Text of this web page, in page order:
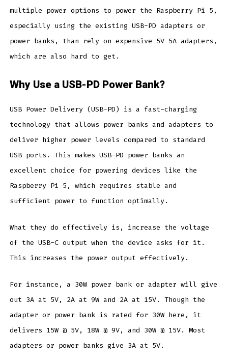
multiple power options to power the Raspberry Pi 5,
especially using the existing USB-PD adapters or
power banks, than rely on expensive 5V 5A adapters,
which are also hard to get.
Why Use a USB-PD Power Bank?
USB Power Delivery (USB-PD) is a fast-charging
technology that allows power banks and adapters to
deliver higher power levels compared to standard
USB ports. This makes USB-PD power banks an
excellent choice for powering devices like the
Raspberry Pi 5, which requires stable and
sufficient power to function optimally.
What they do effectively is, increase the voltage
of the USB-C output when the device asks for it.
This increases the power output effectively.
For instance, a 30W power bank or adapter will give
out 3A at 5V, 2A at 9W and 2A at 15V. Though the
adapter or power bank is rated for 30W here, it
delivers 15W @ 5V, 18W @ 9V, and 30W @ 15V. Most
adapters or power banks give 3A at 5V.